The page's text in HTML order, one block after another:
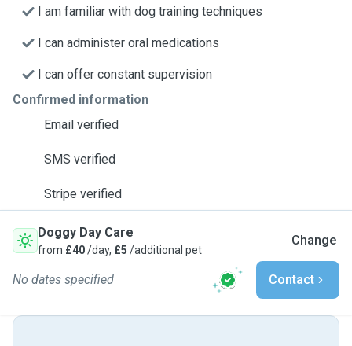
I am familiar with dog training techniques
I can administer oral medications
I can offer constant supervision
Confirmed information
Email verified
SMS verified
Stripe verified
Doggy Day Care
from £40/day, £5 /additional pet
Change
No dates specified Contact